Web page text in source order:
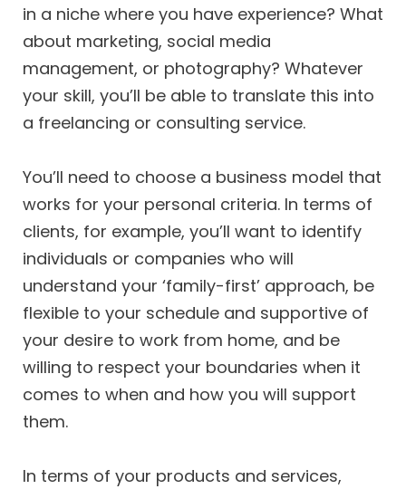
in a niche where you have experience? What
about marketing, social media
management, or photography? Whatever
your skill, you’ll be able to translate this into
a freelancing or consulting service.
You’ll need to choose a business model that
works for your personal criteria. In terms of
clients, for example, you’ll want to identify
individuals or companies who will
understand your ‘family-first’ approach, be
flexible to your schedule and supportive of
your desire to work from home, and be
willing to respect your boundaries when it
comes to when and how you will support
them.
In terms of your products and services,